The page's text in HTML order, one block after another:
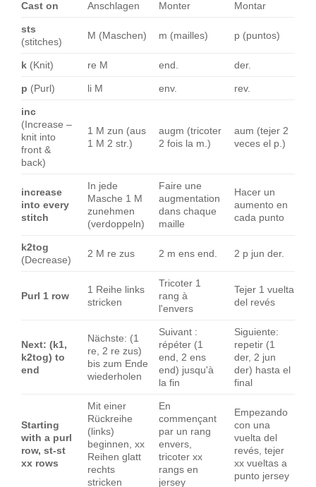
Cast on Anschlagen Monter Montar
sts
(stitches)
M (Maschen) m (mailles) p (puntos)
k (Knit) re M end. der.
p (Purl) li M env. rev.
inc
(Increase –
knit into
front &
back)
1 M zun (aus
1 M 2 str.)
augm (tricoter
2 fois la m.)
aum (tejer 2
veces el p.)
increase
into every
stitch
In jede
Masche 1 M
zunehmen
(verdoppeln)
Faire une
augmentation
dans chaque
maille
Hacer un
aumento en
cada punto
k2tog
(Decrease)
2 M re zus 2 m ens end. 2 p jun der.
Purl 1 row
1 Reihe links
stricken
Tricoter 1
rang à
l'envers
Tejer 1 vuelta
del revés
Next: (k1,
k2tog) to
end
Nächste: (1
re, 2 re zus)
bis zum Ende
wiederholen
Suivant :
répéter (1
end, 2 ens
end) jusqu'à
la fin
Siguiente:
repetir (1
der, 2 jun
der) hasta el
final
Starting
with a purl
row, st-st
xx rows
Mit einer
Rückreihe
(links)
beginnen, xx
Reihen glatt
rechts
stricken
En
commençant
par un rang
envers,
tricoter xx
rangs en
jersey
Empezando
con una
vuelta del
revés, tejer
xx vueltas a
punto jersey